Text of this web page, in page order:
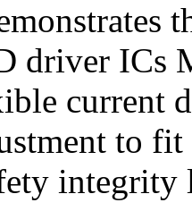
driver ICs
current
to